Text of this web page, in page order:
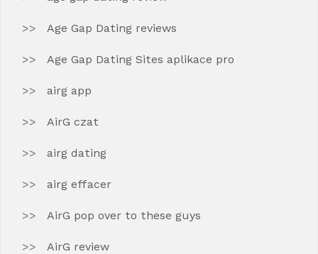
Age Gap Dating reviews
Age Gap Dating Sites aplikace pro
airg app
AirG czat
airg dating
airg effacer
AirG pop over to these guys
AirG review